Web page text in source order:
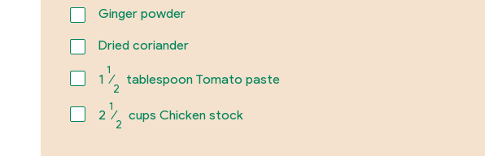
Ginger powder
Dried coriander
1
1
⁄
2
tablespoon Tomato paste
2
1
⁄
2
cups Chicken stock